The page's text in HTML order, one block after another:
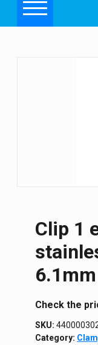
Menu
Clip 1
6.1mm
Сheck the
SKU:
Category: